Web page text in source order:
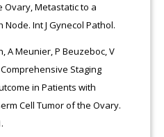
Ovary, Metastatic to a
Int J Gynecol Pathol.
A Meunier, P Beuzeboc, V
Staging
in Patients with
Cell Tumor of the Ovary.